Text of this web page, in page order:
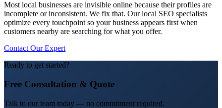
Most local businesses are invisible online because their profiles are
incomplete or inconsistent. We fix that. Our local SEO specialists
optimize every touchpoint so your business appears first when
customers nearby are searching for what you offer.
Contact Our Expert
Ready to get started?
Free Consultation & Quote
Talk to our team today — no commitment required.